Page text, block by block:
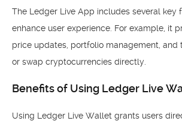
The Ledger Live App includes several key
enhance user experience. For example, it
price updates, portfolio management, and
or swap cryptocurrencies directly.
Benefits of Using Ledger Live
Using Ledger Live Wallet grants users